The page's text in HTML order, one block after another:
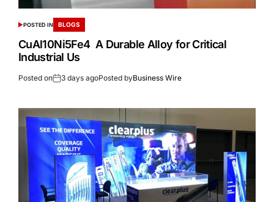
POSTED IN BLOGS
CuAl10Ni5Fe4 A Durable Alloy for Critical
Industrial Us
Posted on 3 days agoPosted byBusiness Wire